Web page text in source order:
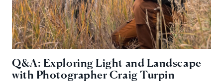
Q&A: Exploring Light and Landscape
with Photographer Craig Turpin